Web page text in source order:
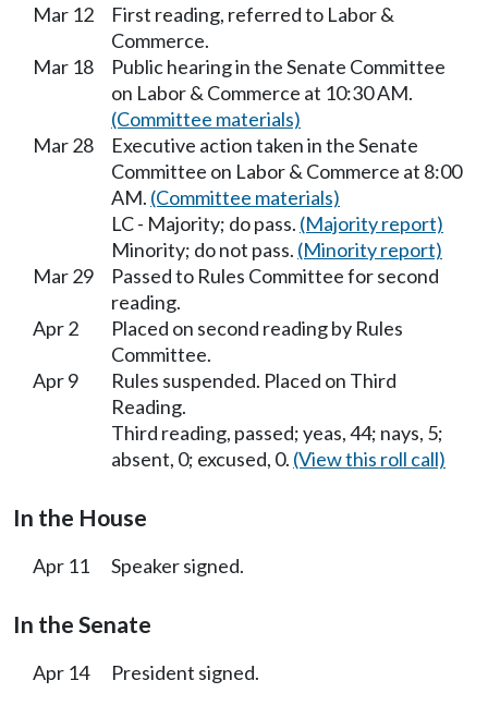
Mar 12
First reading, referred to Labor &
Commerce.
Mar 18
Public hearing in the Senate Committee
on Labor & Commerce at 10:30 AM.
(Committee materials)
Mar 28
Executive action taken in the Senate
Committee on Labor & Commerce at 8:00
AM. (Committee materials)
LC - Majority; do pass. (Majority report)
Minority; do not pass. (Minority report)
Mar 29
Passed to Rules Committee for second
reading.
Apr 2
Placed on second reading by Rules
Committee.
Apr 9
Rules suspended. Placed on Third
Reading.
Third reading, passed; yeas, 44; nays, 5;
absent, 0; excused, 0. (View this roll call)
In the House
Apr 11 Speaker signed.
In the Senate
Apr 14 President signed.